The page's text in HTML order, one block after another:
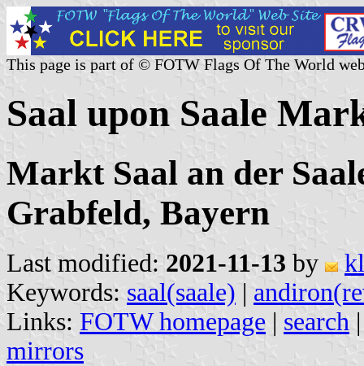
This page is part of © FOTW Flags Of The World
Saal upon Saale
Markt Saal an der
Grabfeld, Bayern
Last modified: 2021-11-13 by
Keywords: saal(saale) |
Links: FOTW homepage | search
mirrors